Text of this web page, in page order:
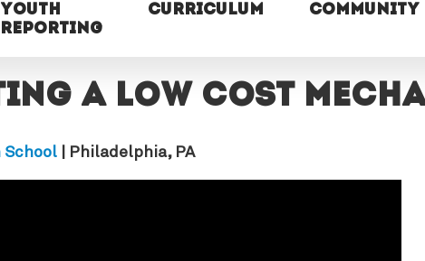
YOUTH
REPORTING
CURRICULUM COMMUNITY
a low cost
School| Philadelphia, PA